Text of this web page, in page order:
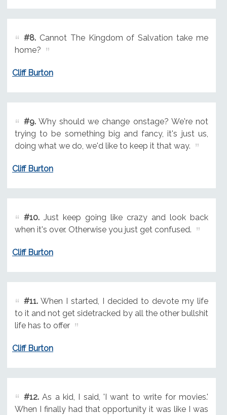
#8.Cannot The Kingdom of Salvation take me
home?
Cliff Burton
#9.Why should we change onstage? We're not
trying to be something big and fancy, it's just us,
doing what we do, we'd like to keep it that way.
Cliff Burton
#10.Just keep going like crazy and look back
when it's over. Otherwise you just get confused.
Cliff Burton
#11.When I started, I decided to devote my life
to it and not get sidetracked by all the other bullshit
life has to offer
Cliff Burton
#12.As a kid, I said, 'I want to write for movies.'
When I finally had that opportunity it was like I was